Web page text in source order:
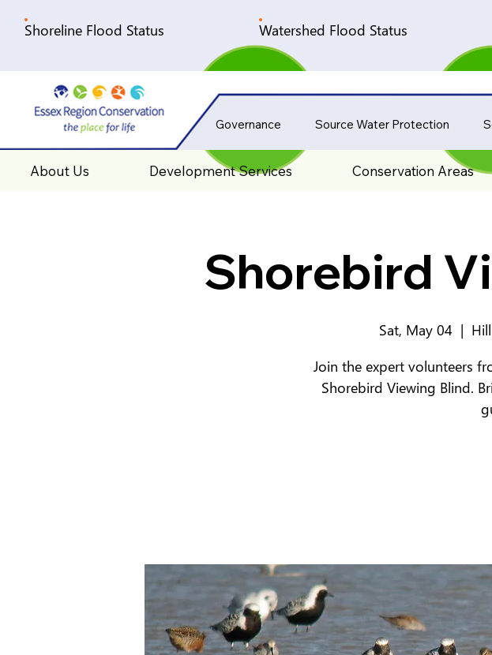
Shoreline Flood Status Watershed Flood Status
Governance Source Water Protection
About Us Development Services Conservation Areas
Shorebird
Sat, May 04
  |
Join the expert volunteers
Shorebird Viewing Blind.